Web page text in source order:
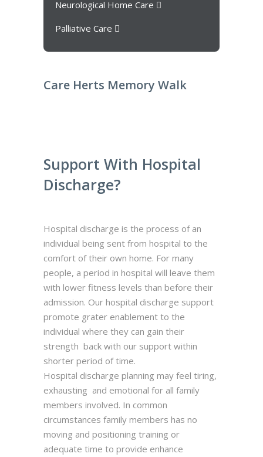
Neurological Home Care
Palliative Care
Care Herts Memory Walk
Support With Hospital
Discharge?
Hospital discharge is the process of an
individual being sent from hospital to the
comfort of their own home. For many
people, a period in hospital will leave them
with lower fitness levels than before their
admission. Our hospital discharge support
promote grater enablement to the
individual where they can gain their
strength back with our support within
shorter period of time.
Hospital discharge planning may feel tiring,
exhausting and emotional for all family
members involved. In common
circumstances family members has no
moving and positioning training or
adequate time to provide enhance